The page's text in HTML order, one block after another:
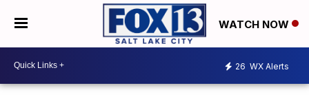
WATCH NOW
26 WX Alerts